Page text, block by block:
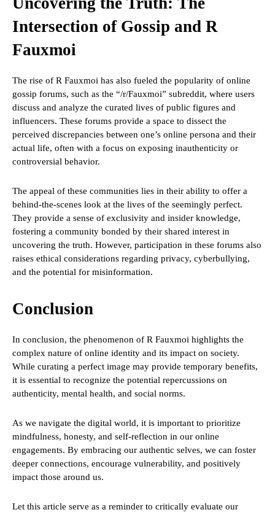
Intersection of Gossip and R
Fauxmoi
The rise of R Fauxmoi has also fueled the popularity of online
gossip forums, such as the “/r/Fauxmoi” subreddit, where users
discuss and analyze the curated lives of public figures and
influencers. These forums provide a space to dissect the
perceived discrepancies between one’s online persona and their
actual life, often with a focus on exposing inauthenticity or
controversial behavior.
The appeal of these communities lies in their ability to offer a
behind-the-scenes look at the lives of the seemingly perfect.
They provide a sense of exclusivity and insider knowledge,
fostering a community bonded by their shared interest in
uncovering the truth. However, participation in these forums also
raises ethical considerations regarding privacy, cyberbullying,
and the potential for misinformation.
Conclusion
In conclusion, the phenomenon of R Fauxmoi highlights the
complex nature of online identity and its impact on society.
While curating a perfect image may provide temporary benefits,
it is essential to recognize the potential repercussions on
authenticity, mental health, and social norms.
As we navigate the digital world, it is important to prioritize
mindfulness, honesty, and self-reflection in our online
engagements. By embracing our authentic selves, we can foster
deeper connections, encourage vulnerability, and positively
impact those around us.
Let this article serve as a reminder to critically evaluate our